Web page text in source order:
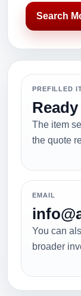
Search
PREFILLED
Ready
The item
the quote
EMAIL
You can
broader